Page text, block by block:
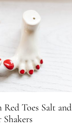
Toes Salt and
Shakers